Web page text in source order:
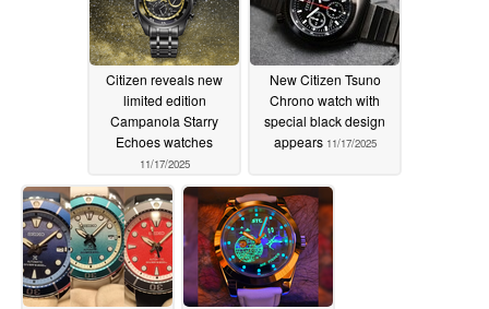
Citizen reveals new
limited edition
Campanola Starry
Echoes watches
11/17/2025
New Citizen Tsuno
Chrono watch with
special black design
appears 11/17/2025